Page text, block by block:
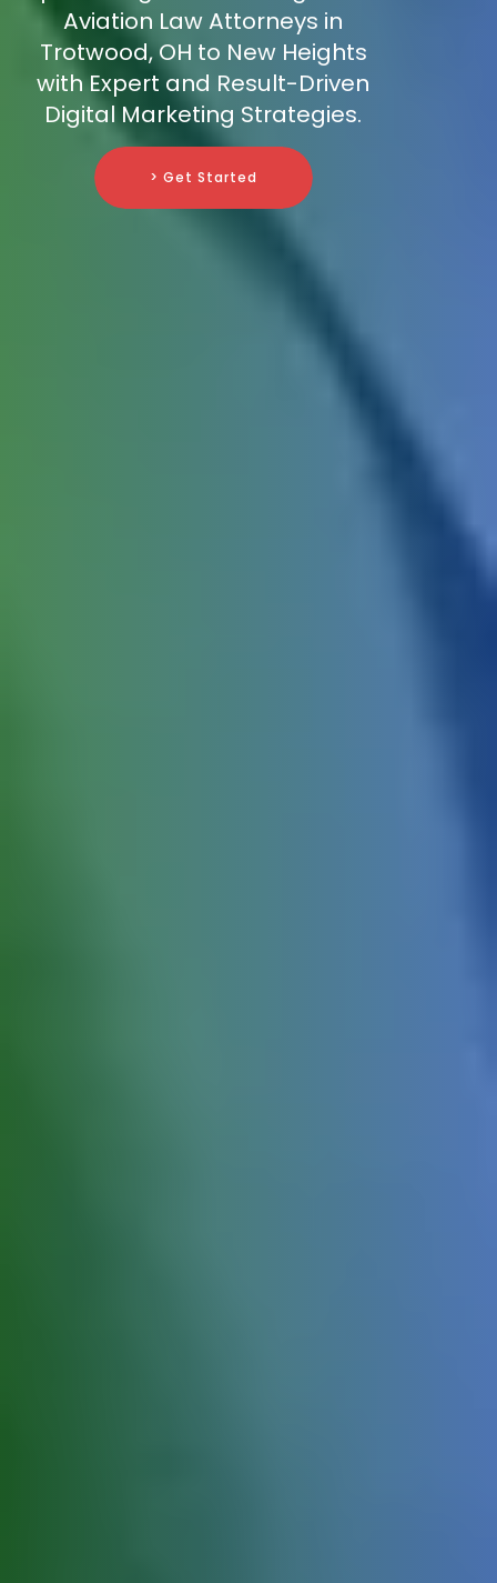
Aviation Law Attorneys in
Trotwood, OH to New Heights
with Expert and Result-Driven
Digital Marketing Strategies.
> Get Started